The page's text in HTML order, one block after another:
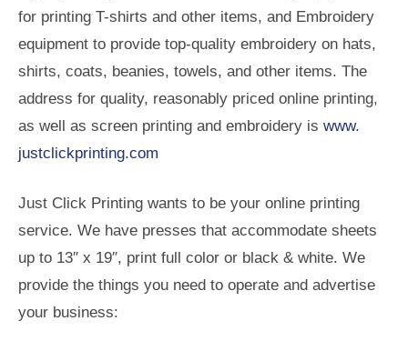
for printing T-shirts and other items, and Embroidery
equipment to provide top-quality embroidery on hats,
shirts, coats, beanies, towels, and other items. The
address for quality, reasonably priced online printing,
as well as screen printing and embroidery is www.
justclickprinting.com
Just Click Printing wants to be your online printing
service. We have presses that accommodate sheets
up to 13″ x 19″, print full color or black & white. We
provide the things you need to operate and advertise
your business: